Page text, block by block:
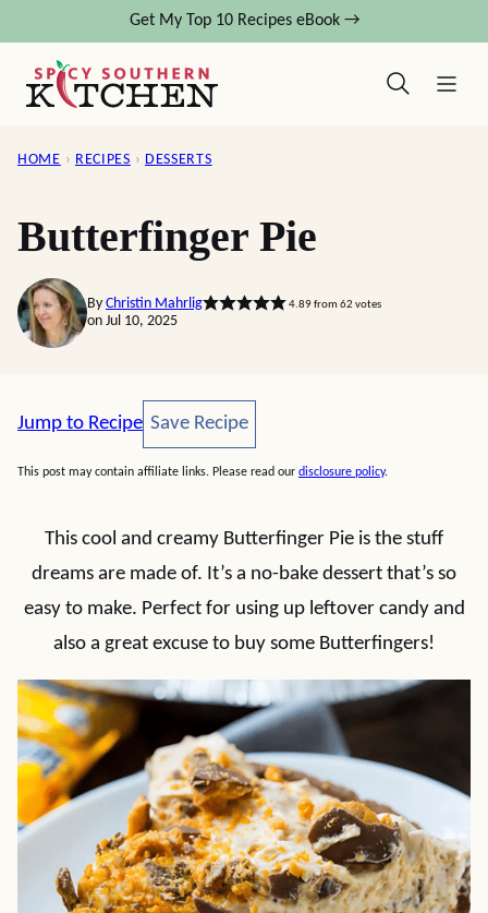
content
Get My Top 10 Recipes eBook →
HOME › RECIPES › DESSERTS
Butterfinger Pie
By Christin Mahrlig 4.89from 62 votes
on Jul 10, 2025
Jump to Recipe Save Recipe
Save Recipe
This post may contain affiliate links. Please read our disclosure policy.
This cool and creamy Butterfinger Pie is the stuff
dreams are made of. It’s a no-bake dessert that’s so
easy to make. Perfect for using up leftover candy and
also a great excuse to buy some Butterfingers!